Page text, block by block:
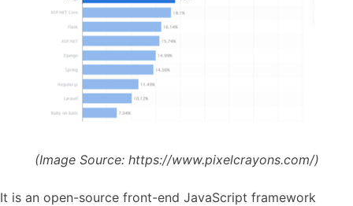
(Image Source: https://www.pixelcrayons.com/)
It is an open-source front-end JavaScript framework